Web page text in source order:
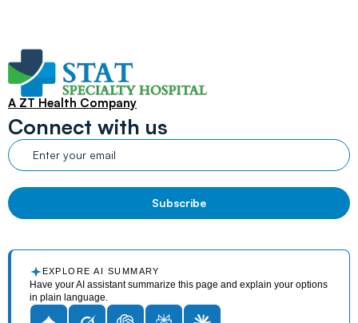
A ZT Health Company
Connect with us
EXPLORE AI SUMMARY
Have your AI assistant summarize this page and explain your options
in plain language.